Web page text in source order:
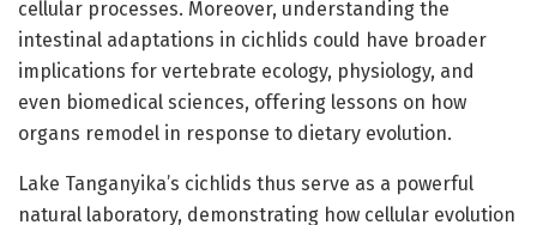
cellular processes. Moreover, understanding the
intestinal adaptations in cichlids could have broader
implications for vertebrate ecology, physiology, and
even biomedical sciences, offering lessons on how
organs remodel in response to dietary evolution.
Lake Tanganyika’s cichlids thus serve as a powerful
natural laboratory, demonstrating how cellular evolution